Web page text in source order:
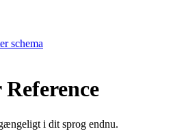
schema
i dit sprog endnu.